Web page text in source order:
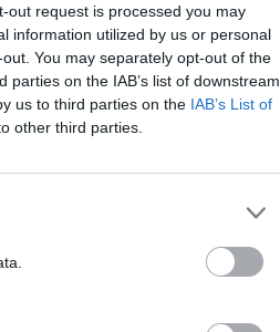
out request is processed you may
information utilized by us or personal
You may separately opt-out of the
on the IAB’s list of downstream
us to third parties on the IAB’s List of
other third parties.